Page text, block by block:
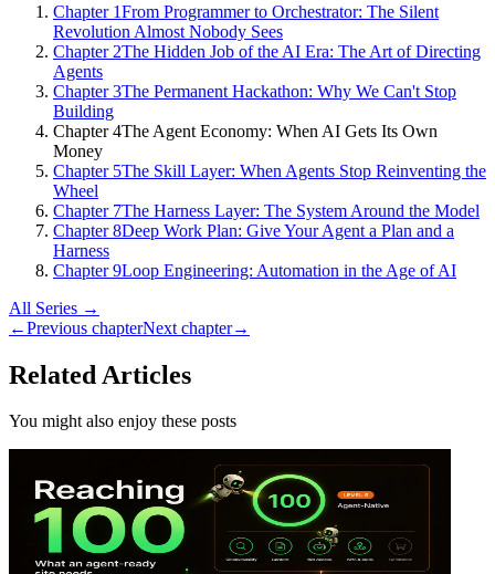
Chapter 1From Programmer to Orchestrator: The Silent
Revolution Almost Nobody Sees
Chapter 2The Hidden Job of the AI Era: The Art of Directing
Agents
Chapter 3The Permanent Hackathon: Why We Can't Stop
Building
Chapter 4The Agent Economy: When AI Gets Its Own
Money
Chapter 5The Skill Layer: When Agents Stop Reinventing the
Wheel
Chapter 7The Harness Layer: The System Around the Model
Chapter 8Deep Work Plan: Give Your Agent a Plan and a
Harness
Chapter 9Loop Engineering: Automation in the Age of AI
All Series →
←Previous chapterNext chapter→
Related Articles
You might also enjoy these posts